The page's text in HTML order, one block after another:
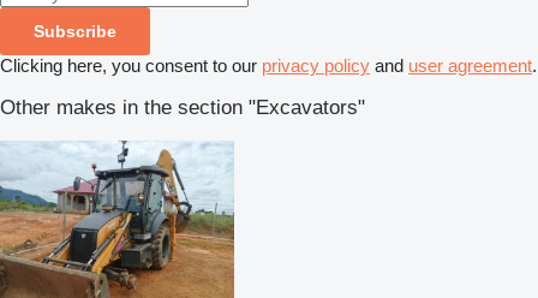
Subscribe
Clicking here, you consent to our privacy policy and user agreement.
Other makes in the section "Excavators"